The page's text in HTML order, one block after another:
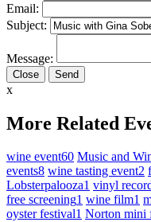
Email:
Subject:
Message:
Close
x
More Related
wine event60 Music and
events8 wine tasting event2
Lobsterpalooza1 vinyl
free screening1 wine film1
oyster festival1 Norton mini